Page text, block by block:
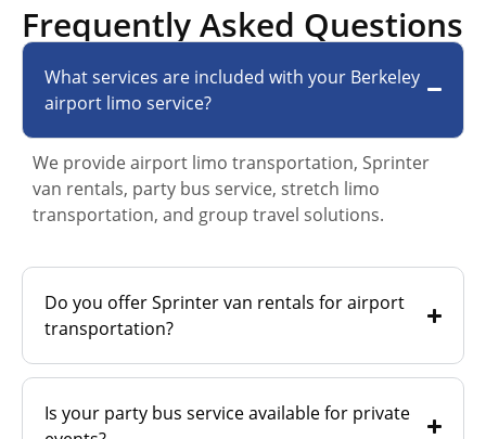
Frequently Asked Questions
What services are included with your Berkeley
airport limo service?
We provide airport limo transportation, Sprinter
van rentals, party bus service, stretch limo
transportation, and group travel solutions.
Do you offer Sprinter van rentals for airport
transportation?
Is your party bus service available for private